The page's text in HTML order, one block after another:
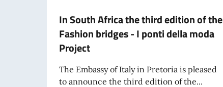
In South Africa the third edition of the
Fashion bridges - I ponti della moda
Project
The Embassy of Italy in Pretoria is pleased
to announce the third edition of the...